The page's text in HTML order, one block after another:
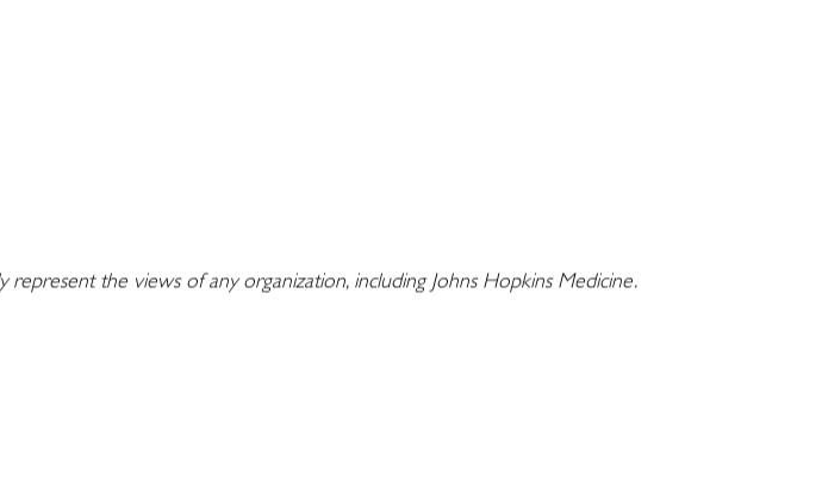
the views of any organization, including Johns Hopkins Medicine.